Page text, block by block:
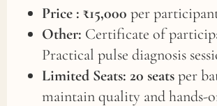
Price : ₹15,000 per
Other: Certificate of
Practical pulse diagnosis
Limited Seats: 20 seatsper
maintain quality and hands-